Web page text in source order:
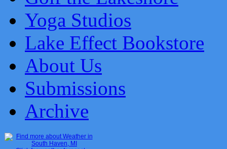
Yoga Studios
Lake Effect Bookstore
About Us
Submissions
Archive